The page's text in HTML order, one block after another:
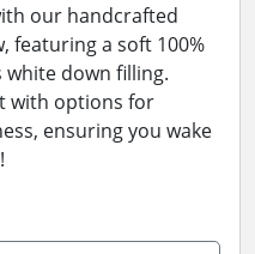
our handcrafted
featuring a soft 100%
down filling.
with options for
ensuring you wake